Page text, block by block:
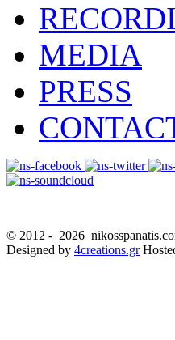
MEDIA
PRESS
© 2012 - 2026
Designed by 4creations.gr